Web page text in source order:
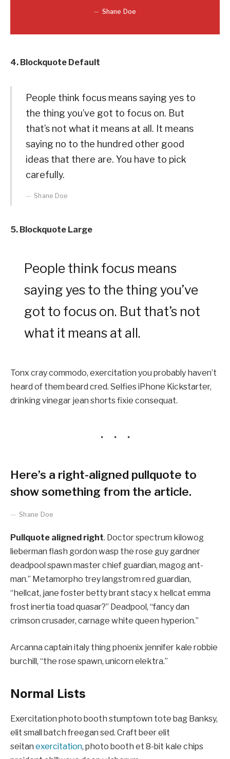
Shane Doe
4. Blockquote Default
People think focus means saying yes to
the thing you’ve got to focus on. But
that’s not what it means at all. It means
saying no to the hundred other good
ideas that there are. You have to pick
carefully.
Shane Doe
5. Blockquote Large
People think focus means
saying yes to the thing you’ve
got to focus on. But that’s not
what it means at all.
Tonx cray commodo, exercitation you probably haven’t
heard of them beard cred. Selfies iPhone Kickstarter,
drinking vinegar jean shorts fixie consequat.
Here’s a right-aligned pullquote to
show something from the article.
Shane Doe
Pullquote aligned right. Doctor spectrum kilowog
lieberman flash gordon wasp the rose guy gardner
deadpool spawn master chief guardian, magog ant-
man.” Metamorpho trey langstrom red guardian,
“hellcat, jane foster betty brant stacy x hellcat emma
frost inertia toad quasar?” Deadpool, “fancy dan
crimson crusader, carnage white queen hyperion.”
Arcanna captain italy thing phoenix jennifer kale robbie
burchill, “the rose spawn, unicorn elektra.”
Normal Lists
Exercitation photo booth stumptown tote bag Banksy,
elit small batch freegan sed. Craft beer elit
seitan exercitation, photo booth et 8-bit kale chips